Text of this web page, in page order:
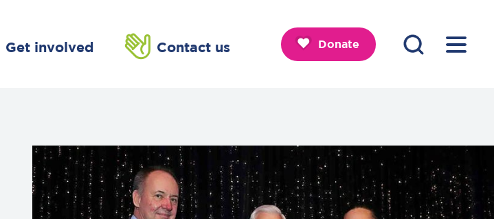
Get involved Contact us Donate